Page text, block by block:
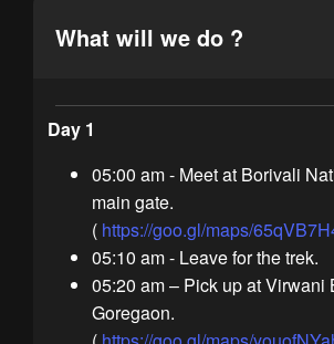
What will we do ?
Day 1
05:00 am - Meet at Borivali
main gate.
( https://goo.gl/maps/
05:10 am - Leave for the trek.
05:20 am – Pick up at Virwani
Goregaon.